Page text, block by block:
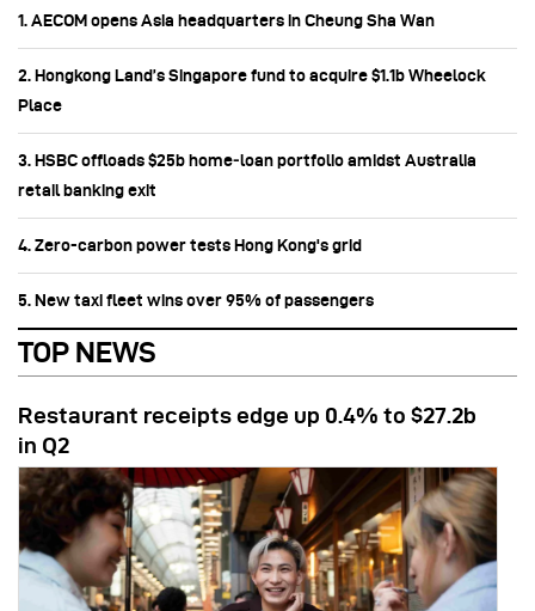
1. AECOM opens Asia headquarters in Cheung Sha Wan
2. Hongkong Land’s Singapore fund to acquire $1.1b Wheelock
Place
3. HSBC offloads $25b home‑loan portfolio amidst Australia
retail banking exit
4. Zero-carbon power tests Hong Kong's grid
5. New taxi fleet wins over 95% of passengers
TOP NEWS
Restaurant receipts edge up 0.4% to $27.2b
in Q2